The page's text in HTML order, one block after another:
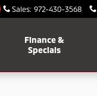
Sales: 972-430-3568
Finance &
Specials